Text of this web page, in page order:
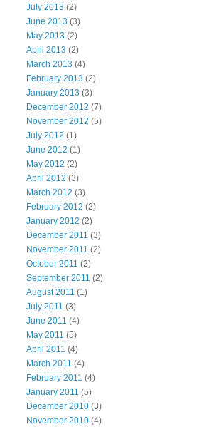
July 2013 (2)
June 2013 (3)
May 2013 (2)
April 2013 (2)
March 2013 (4)
February 2013 (2)
January 2013 (3)
December 2012 (7)
November 2012 (5)
July 2012 (1)
June 2012 (1)
May 2012 (2)
April 2012 (3)
March 2012 (3)
February 2012 (2)
January 2012 (2)
December 2011 (3)
November 2011 (2)
October 2011 (2)
September 2011 (2)
August 2011 (1)
July 2011 (3)
June 2011 (4)
May 2011 (5)
April 2011 (4)
March 2011 (4)
February 2011 (4)
January 2011 (5)
December 2010 (3)
November 2010 (4)